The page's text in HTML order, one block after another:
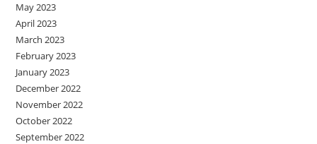
May 2023
April 2023
March 2023
February 2023
January 2023
December 2022
November 2022
October 2022
September 2022